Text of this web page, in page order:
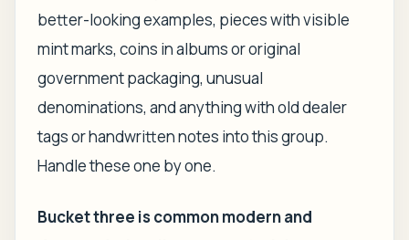
better-looking examples, pieces with visible
mint marks, coins in albums or original
government packaging, unusual
denominations, and anything with old dealer
tags or handwritten notes into this group.
Handle these one by one.
Bucket three is common modern and